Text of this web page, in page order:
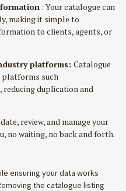
:Your catalogue can
making it simple to
to clients, agents, or
platforms: Catalogue
platforms such
reducing duplication and
review, and manage your
no waiting, no back and forth.
ensuring your data works
the catalogue listing